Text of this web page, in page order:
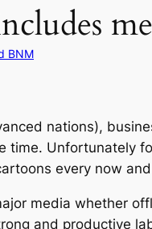
BNM
nations),
Unfortunately
every now
media whether
and productive